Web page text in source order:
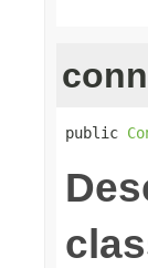
public